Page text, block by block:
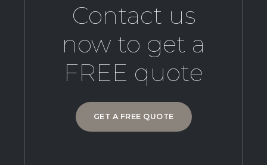
Contact us
now to get a
FREE quote
GET A FREE QUOTE